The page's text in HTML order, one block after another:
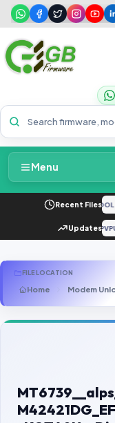
Menu
Home
Packages &
Recent Files
Request File
Contact Us
Password Finder
Recent Files
CPH2161 FULL UNLOCKTOOL
Updates
UPDATE
FILE LOCATION
Home Modem